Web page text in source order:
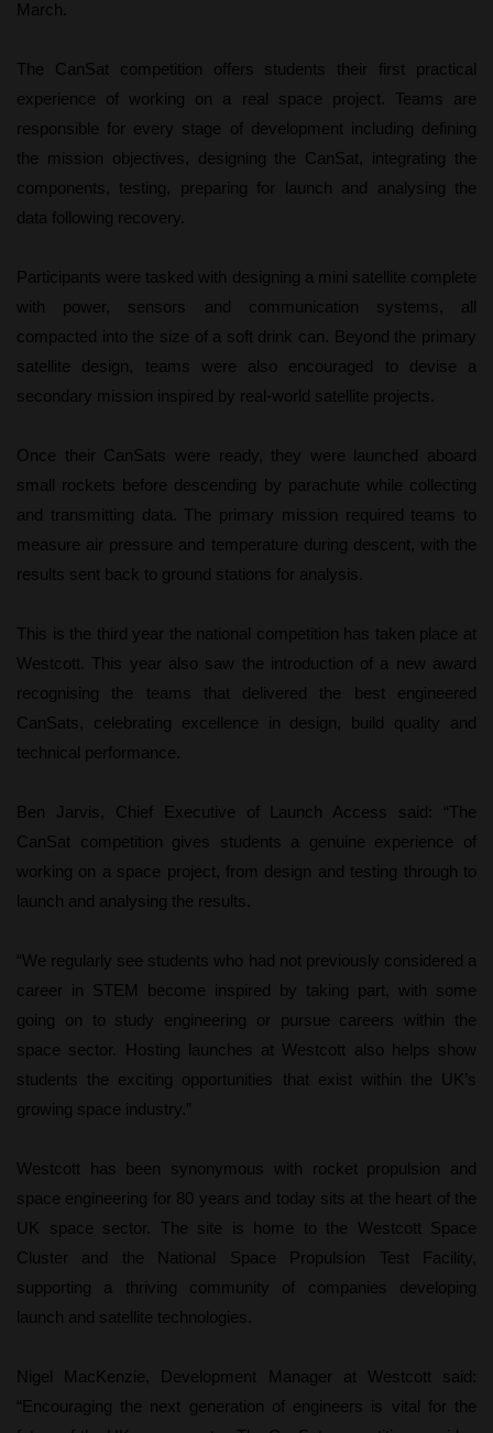
March.
The CanSat competition offers students their first practical
experience of working on a real space project. Teams are
responsible for every stage of development including defining
the mission objectives, designing the CanSat, integrating the
components, testing, preparing for launch and analysing the
data following recovery.
Participants were tasked with designing a mini satellite complete
with power, sensors and communication systems, all
compacted into the size of a soft drink can. Beyond the primary
satellite design, teams were also encouraged to devise a
secondary mission inspired by real-world satellite projects.
Once their CanSats were ready, they were launched aboard
small rockets before descending by parachute while collecting
and transmitting data. The primary mission required teams to
measure air pressure and temperature during descent, with the
results sent back to ground stations for analysis.
This is the third year the national competition has taken place at
Westcott. This year also saw the introduction of a new award
recognising the teams that delivered the best engineered
CanSats, celebrating excellence in design, build quality and
technical performance.
Ben Jarvis, Chief Executive of Launch Access said: “The
CanSat competition gives students a genuine experience of
working on a space project, from design and testing through to
launch and analysing the results.
“We regularly see students who had not previously considered a
career in STEM become inspired by taking part, with some
going on to study engineering or pursue careers within the
space sector. Hosting launches at Westcott also helps show
students the exciting opportunities that exist within the UK’s
growing space industry.”
Westcott has been synonymous with rocket propulsion and
space engineering for 80 years and today sits at the heart of the
UK space sector. The site is home to the Westcott Space
Cluster and the National Space Propulsion Test Facility,
supporting a thriving community of companies developing
launch and satellite technologies.
Nigel MacKenzie, Development Manager at Westcott said:
“Encouraging the next generation of engineers is vital for the